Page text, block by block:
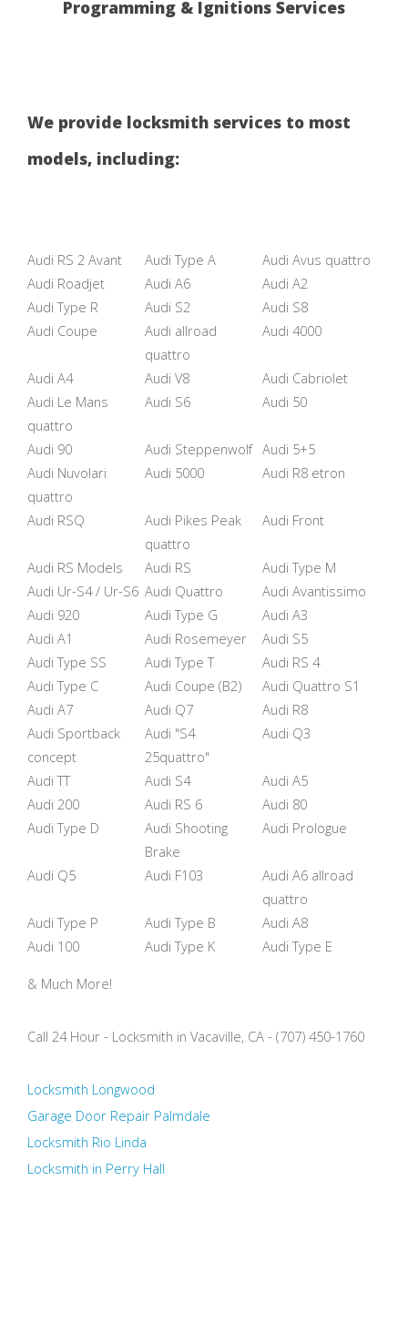
Programming & Ignitions Services
We provide locksmith services to most
models, including:
Audi RS 2 Avant Audi Type A
Audi Avus quattro
Audi Roadjet
Audi A6
Audi A2
Audi Type R
Audi S2
Audi S8
Audi Coupe
Audi allroad
quattro
Audi 4000
Audi A4 Audi V8
Audi Cabriolet
Audi Le Mans
quattro
Audi S6 Audi 50
Audi 90 Audi Steppenwolf Audi 5+5
Audi Nuvolari
quattro
Audi 5000 Audi R8 etron
Audi RSQ
Audi Pikes Peak
quattro
Audi Front
Audi RS Models Audi RS
Audi Type M
Audi Ur-S4 / Ur-S6 Audi Quattro
Audi Avantissimo
Audi 920
Audi Type G
Audi A3
Audi A1
Audi Rosemeyer
Audi S5
Audi Type SS
Audi Type T
Audi RS 4
Audi Type C
Audi Coupe (B2)
Audi Quattro S1
Audi A7
Audi Q7
Audi R8
Audi Sportback
concept
Audi "S4
25quattro"
Audi Q3
Audi TT Audi S4
Audi A5
Audi 200
Audi RS 6
Audi 80
Audi Type D
Audi Shooting
Brake
Audi Prologue
Audi Q5 Audi F103
Audi A6 allroad
quattro
Audi Type P
Audi Type B
Audi A8
Audi 100
Audi Type K Audi Type E
& Much More!
Call 24 Hour - Locksmith in Vacaville, CA - (707) 450-1760
Locksmith Longwood
Garage Door Repair Palmdale
Locksmith Rio Linda
Locksmith in Perry Hall